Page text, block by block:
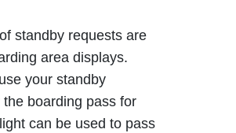
standby requests are
area displays.
your standby
boarding pass for
can be used to pass